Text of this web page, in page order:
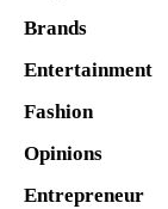
Brands
Entertainment
Fashion
Opinions
Entrepreneur